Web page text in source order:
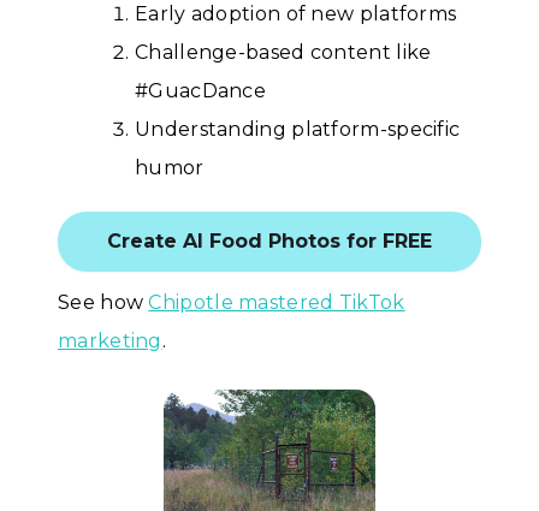
Early adoption of new platforms
Challenge-based content like
#GuacDance
Understanding platform-specific
humor
Create AI Food Photos for FREE
See howChipotle mastered TikTok
marketing .